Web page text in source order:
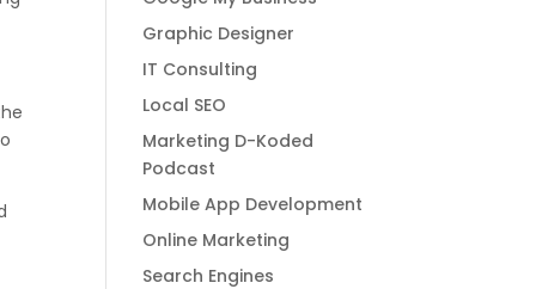
Graphic Designer
IT Consulting
Local SEO
Marketing D-Koded
Podcast
Mobile App Development
Online Marketing
Search Engines